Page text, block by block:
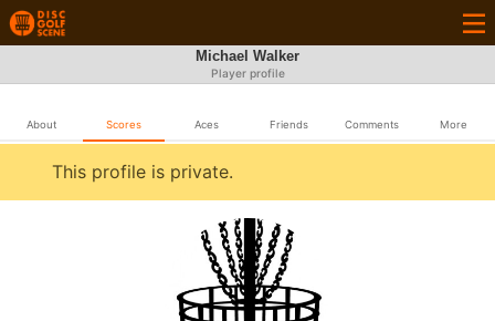
Michael Walker
Player profile
About Scores Aces Friends Comments More
This profile is private.